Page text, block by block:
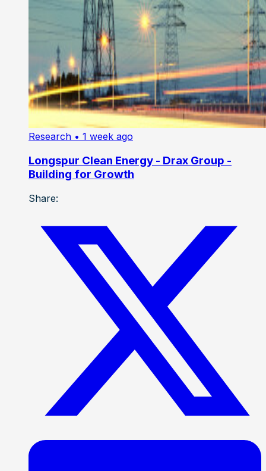
Research • 1 week ago
Longspur Clean Energy - Drax Group -
Building for Growth
Share: